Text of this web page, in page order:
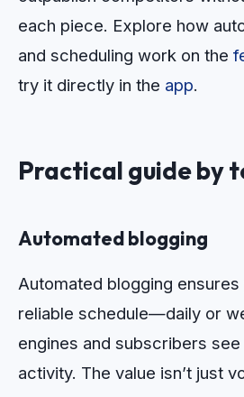
each piece. Explore how
and scheduling work on the
try it directly in the app.
Practical guide by
Automated blogging
Automated blogging ensures
reliable schedule—daily or
engines and subscribers
activity. The value isn’t just